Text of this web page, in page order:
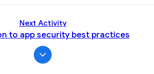
Next Activity
to app security best practices